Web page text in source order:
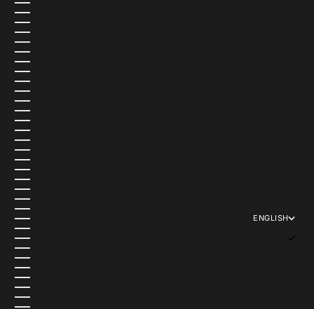
HAITI (USD $)
HONDURAS (USD $)
HONG KONG SAR (USD $)
HUNGARY (USD $)
ICELAND (ISK KR)
INDIA (USD $)
INDONESIA (USD $)
IRAQ (USD $)
IRELAND (EUR €)
ISLE OF MAN (USD $)
ISRAEL (USD $)
ITALY (EUR €)
JAMAICA (USD $)
JAPAN (JPY ¥)
JERSEY (USD $)
JORDAN (USD $)
KAZAKHSTAN (USD $)
KENYA (USD $)
KIRIBATI (USD $)
KOSOVO (USD $)
KUWAIT (USD $)
KYRGYZSTAN (USD $)
LAOS (USD $)
LATVIA (EUR €)
LEBANON (USD $)
LESOTHO (USD $)
LIBERIA (USD $)
LIBYA (USD $)
LIECHTENSTEIN (USD $)
LITHUANIA (EUR €)
LUXEMBOURG (EUR €)
MACAO SAR (USD $)
ENGLISH